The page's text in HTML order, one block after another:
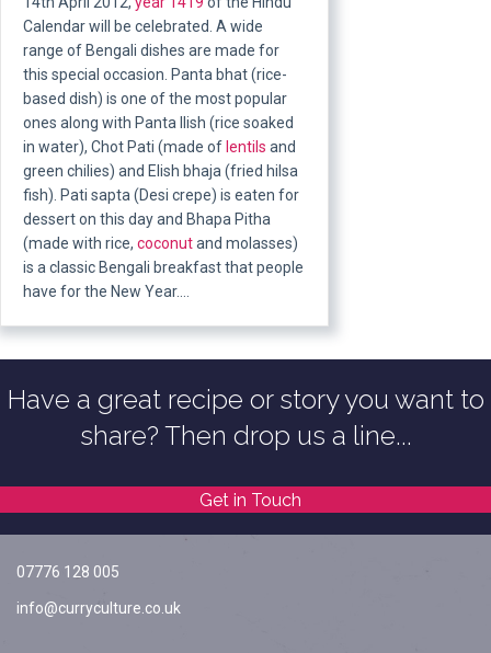
Calendar will be celebrated. A wide
range of Bengali dishes are made for
this special occasion. Panta bhat (rice-
based dish) is one of the most popular
ones along with Panta Ilish (rice soaked
in water), Chot Pati (made of lentils and
green chilies) and Elish bhaja (fried hilsa
fish). Pati sapta (Desi crepe) is eaten for
dessert on this day and Bhapa Pitha
(made with rice, coconutand molasses)
is a classic Bengali breakfast that people
have for the New Year.…
Have a great recipe or story you want to
share? Then drop us a line...
Get in Touch
07776 128 005
info@curryculture.co.uk